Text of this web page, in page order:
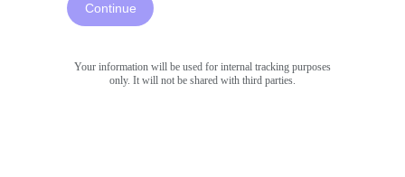
Continue
Your information will be used for internal tracking purposes
only. It will not be shared with third parties.